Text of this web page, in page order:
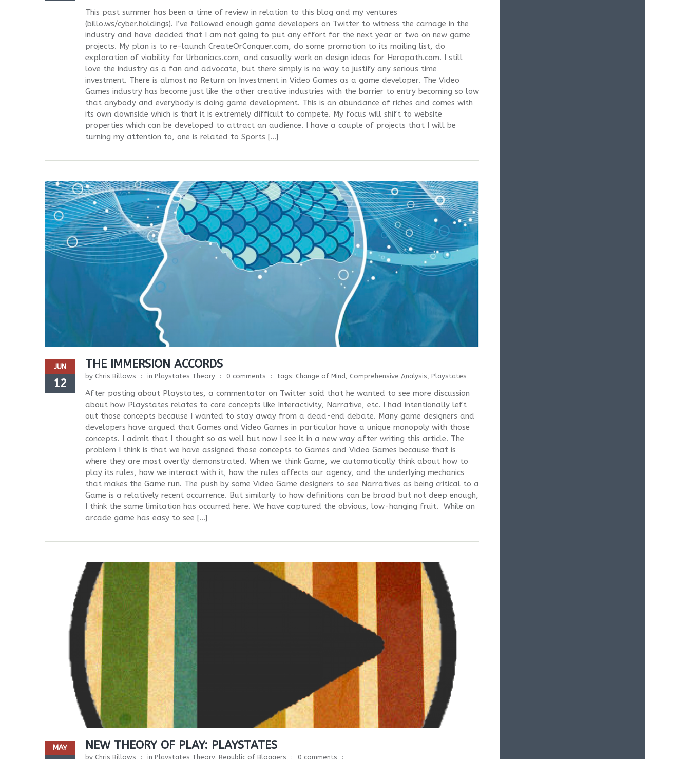
This past summer has been a time of review in relation to this blog and my ventures
(billo.ws/cyber.holdings). I’ve followed enough game developers on Twitter to witness the carnage in the
industry and have decided that I am not going to put any effort for the next year or two on new game
projects. My plan is to re-launch CreateOrConquer.com, do some promotion to its mailing list, do
exploration of viability for Urbaniacs.com, and casually work on design ideas for Heropath.com. I still
love the industry as a fan and advocate, but there simply is no way to justify any serious time
investment. There is almost no Return on Investment in Video Games as a game developer. The Video
Games industry has become just like the other creative industries with the barrier to entry becoming so low
that anybody and everybody is doing game development. This is an abundance of riches and comes with
its own downside which is that it is extremely difficult to compete. My focus will shift to website
properties which can be developed to attract an audience. I have a couple of projects that I will be
turning my attention to, one is related to Sports […]
JUN
12
THE IMMERSION ACCORDS
by Chris Billows in Playstates Theory 0 comments tags: Change of Mind, Comprehensive Analysis, Playstates
After posting about Playstates, a commentator on Twitter said that he wanted to see more discussion
about how Playstates relates to core concepts like Interactivity, Narrative, etc. I had intentionally left
out those concepts because I wanted to stay away from a dead-end debate. Many game designers and
developers have argued that Games and Video Games in particular have a unique monopoly with those
concepts. I admit that I thought so as well but now I see it in a new way after writing this article. The
problem I think is that we have assigned those concepts to Games and Video Games because that is
where they are most overtly demonstrated. When we think Game, we automatically think about how to
play its rules, how we interact with it, how the rules affects our agency, and the underlying mechanics
that makes the Game run. The push by some Video Game designers to see Narratives as being critical to a
Game is a relatively recent occurrence. But similarly to how definitions can be broad but not deep enough,
I think the same limitation has occurred here. We have captured the obvious, low-hanging fruit. While an
arcade game has easy to see […]
MAY NEW THEORY OF PLAY: PLAYSTATES
by Chris Billows in Playstates Theory, Republic of Bloggers 0 comments